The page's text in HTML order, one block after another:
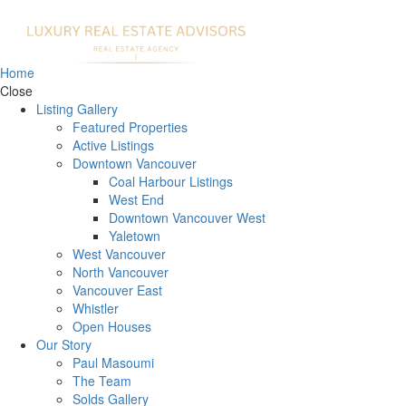
Home
Close
Listing Gallery
Featured Properties
Active Listings
Downtown Vancouver
Coal Harbour Listings
West End
Downtown Vancouver West
Yaletown
West Vancouver
North Vancouver
Vancouver East
Whistler
Open Houses
Our Story
Paul Masoumi
The Team
Solds Gallery